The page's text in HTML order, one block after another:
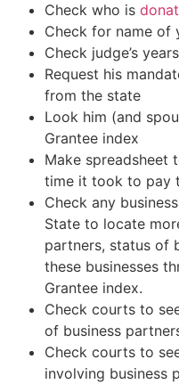
Check who is
Check for name of
Check judge’s
Request his
from the state
Look him (and
Grantee index
Make spreadsheet
time it took to pay
Check any
State to locate
partners, status of
these businesses
Grantee index.
Check courts to
of business
Check courts to
involving business